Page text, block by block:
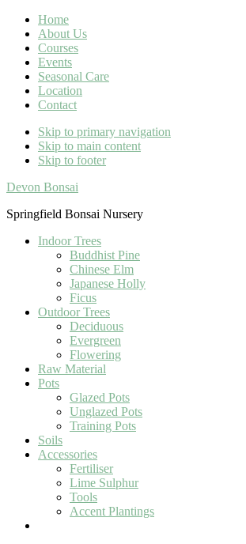
Home
About Us
Courses
Events
Seasonal Care
Location
Contact
Skip to primary navigation
Skip to main content
Skip to footer
Devon Bonsai
Springfield Bonsai Nursery
Indoor Trees
Buddhist Pine
Chinese Elm
Japanese Holly
Ficus
Outdoor Trees
Deciduous
Evergreen
Flowering
Raw Material
Pots
Glazed Pots
Unglazed Pots
Training Pots
Soils
Accessories
Fertiliser
Lime Sulphur
Tools
Accent Plantings